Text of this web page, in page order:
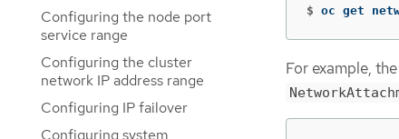
Configuring the node port
service range
Configuring the cluster
network IP address range
Configuring IP failover
Configuring system
$ oc get
For example,